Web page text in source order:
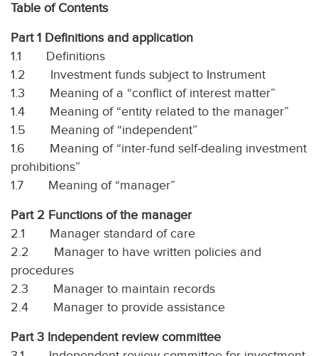
Table of Contents
Part 1 Definitions and application
1.1 Definitions
1.2 Investment funds subject to Instrument
1.3 Meaning of a “conflict of interest matter”
1.4 Meaning of “entity related to the manager”
1.5 Meaning of “independent”
1.6 Meaning of “inter-fund self-dealing investment
prohibitions”
1.7 Meaning of “manager”
Part 2 Functions of the manager
2.1 Manager standard of care
2.2 Manager to have written policies and
procedures
2.3 Manager to maintain records
2.4 Manager to provide assistance
Part 3 Independent review committee